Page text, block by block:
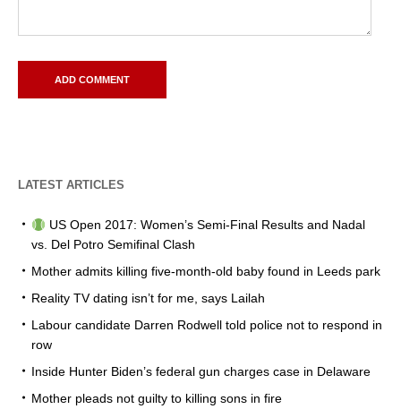
LATEST ARTICLES
US Open 2017: Women’s Semi-Final Results and Nadal
vs. Del Potro Semifinal Clash
Mother admits killing five-month-old baby found in Leeds park
Reality TV dating isn’t for me, says Lailah
Labour candidate Darren Rodwell told police not to respond in
row
Inside Hunter Biden’s federal gun charges case in Delaware
Mother pleads not guilty to killing sons in fire